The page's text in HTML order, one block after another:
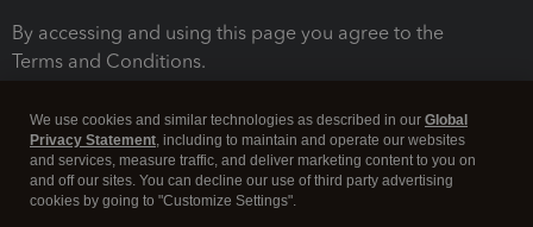
By accessing and using this page you agree to the
Terms and Conditions.
We use cookies and similar technologies as described in our Global
Privacy Statement, including to maintain and operate our websites
and services, measure traffic, and deliver marketing content to you on
and off our sites. You can decline our use of third party advertising
cookies by going to "Customize Settings".